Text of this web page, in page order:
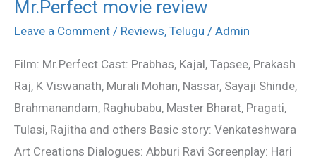
Mr.Perfect movie review
Leave a Comment / Reviews, Telugu / Admin
Film: Mr.Perfect Cast: Prabhas, Kajal, Tapsee, Prakash
Raj, K Viswanath, Murali Mohan, Nassar, Sayaji Shinde,
Brahmanandam, Raghubabu, Master Bharat, Pragati,
Tulasi, Rajitha and others Basic story: Venkateshwara
Art Creations Dialogues: Abburi Ravi Screenplay: Hari
Mr.Perfect
movie